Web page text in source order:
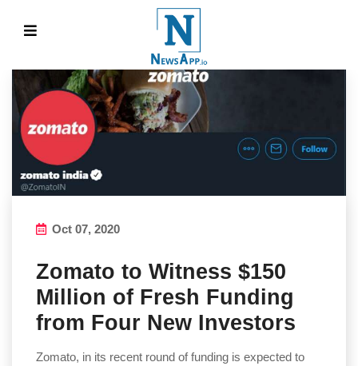
Oct 07, 2020
Zomato to Witness $150
Million of Fresh Funding
from Four New Investors
Zomato, in its recent round of funding is expected to